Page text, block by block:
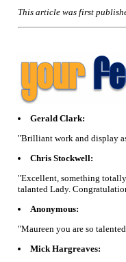
This article was first
Gerald Clark:
"Brilliant work and display
Chris Stockwell:
"Excellent, something
talanted Lady.
Anonymous:
"Maureen you are so
Mick Hargreaves: